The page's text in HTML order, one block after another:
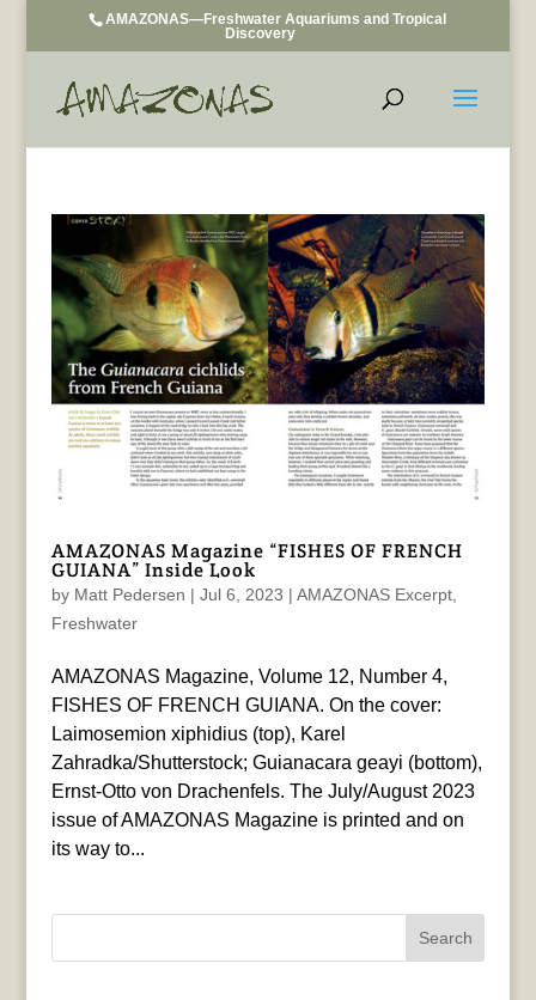
AMAZONAS—Freshwater Aquariums and Tropical
Discovery
AMAZONAS Magazine “FISHES OF FRENCH
GUIANA” Inside Look
by Matt Pedersen | Jul 6, 2023 | AMAZONAS Excerpt,
Freshwater
AMAZONAS Magazine, Volume 12, Number 4,
FISHES OF FRENCH GUIANA. On the cover:
Laimosemion xiphidius (top), Karel
Zahradka/Shutterstock; Guianacara geayi (bottom),
Ernst-Otto von Drachenfels. The July/August 2023
issue of AMAZONAS Magazine is printed and on
its way to...